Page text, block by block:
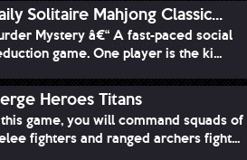
Solitaire Mahjong Classic...
Mystery â€“ A fast-paced social
game. One player is the ki...
Heroes Titans
game, you will command squads of
fighters and ranged archers fight...